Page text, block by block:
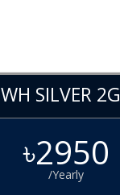
WH SILVER
৳2950
/Yearly